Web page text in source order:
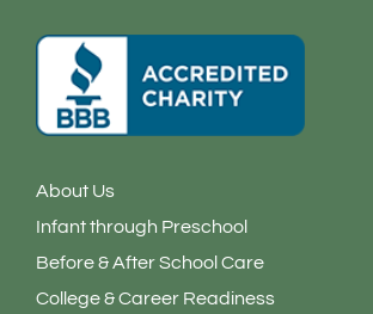
About Us
Infant through Preschool
Before & After School Care
College & Career Readiness